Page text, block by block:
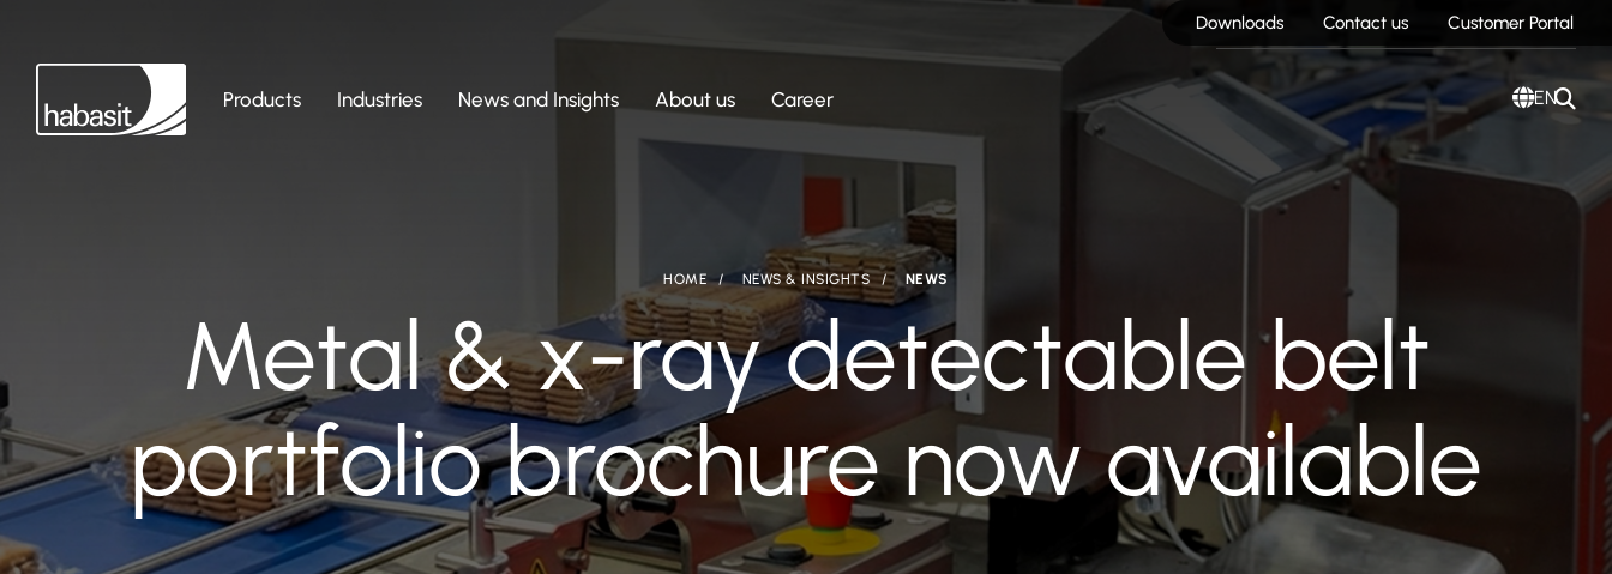
Downloads Contact us Customer Portal
Products Industries News and Insights About us Career EN
HOME NEWS & INSIGHTS NEWS
Metal & x-ray detectable belt
portfolio brochure now available